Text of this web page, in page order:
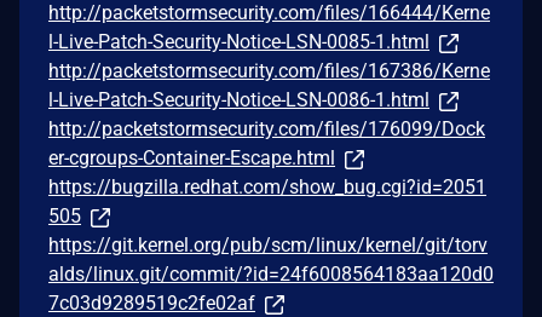
http://packetstormsecurity.com/files/166444/Kerne
l-Live-Patch-Security-Notice-LSN-0085-1.html
http://packetstormsecurity.com/files/167386/Kerne
l-Live-Patch-Security-Notice-LSN-0086-1.html
http://packetstormsecurity.com/files/176099/Dock
er-cgroups-Container-Escape.html
https://bugzilla.redhat.com/show_bug.cgi?id=2051
505
https://git.kernel.org/pub/scm/linux/kernel/git/torv
alds/linux.git/commit/?id=24f6008564183aa120d0
7c03d9289519c2fe02af